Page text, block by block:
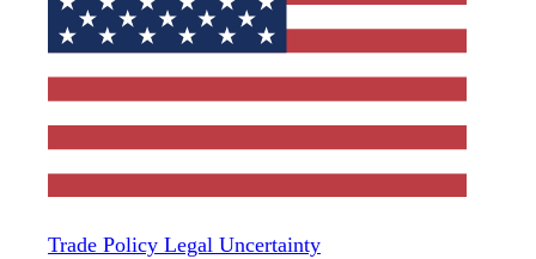
Trade Policy Legal Uncertainty